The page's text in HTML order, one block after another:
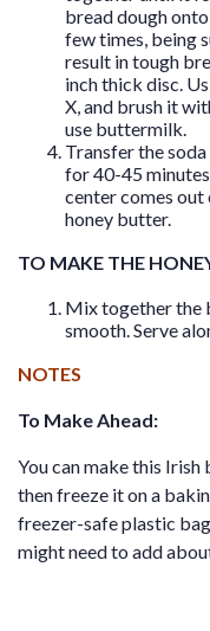
bread dough
few times, being
result in tough
inch thick disc.
X, and brush it
use buttermilk.
Transfer the
for 40-45
center comes out
honey butter.
TO MAKE THE
Mix together the
smooth. Serve
NOTES
To Make Ahead:
You can make this
then freeze it on a
freezer-safe plastic
might need to add